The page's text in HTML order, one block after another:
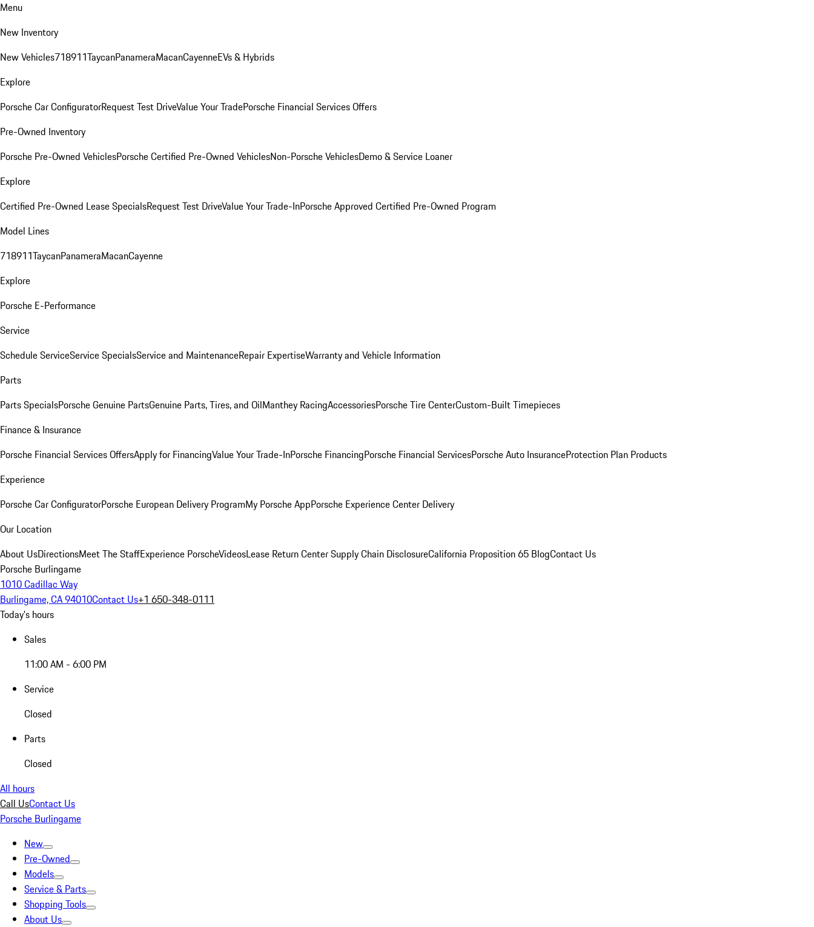
Menu
New Inventory
New Vehicles718911TaycanPanameraMacanCayenneEVs & Hybrids
Explore
Porsche Car ConfiguratorRequest Test DriveValue Your TradePorsche Financial Services Offers
Pre-Owned Inventory
Porsche Pre-Owned VehiclesPorsche Certified Pre-Owned VehiclesNon-Porsche VehiclesDemo & Service Loaner
Explore
Certified Pre-Owned Lease SpecialsRequest Test DriveValue Your Trade-InPorsche Approved Certified Pre-Owned Program
Model Lines
718911TaycanPanameraMacanCayenne
Explore
Porsche E-Performance
Service
Schedule ServiceService SpecialsService and MaintenanceRepair ExpertiseWarranty and Vehicle Information
Parts
Parts SpecialsPorsche Genuine PartsGenuine Parts, Tires, and OilManthey RacingAccessoriesPorsche Tire CenterCustom-Built Timepieces
Finance & Insurance
Porsche Financial Services OffersApply for FinancingValue Your Trade-InPorsche FinancingPorsche Financial ServicesPorsche Auto InsuranceProtection Plan Products
Experience
Porsche Car ConfiguratorPorsche European Delivery ProgramMy Porsche AppPorsche Experience Center Delivery
Our Location
About UsDirectionsMeet The StaffExperience PorscheVideosLease Return CenterSupply Chain DisclosureCalifornia Proposition 65 BlogContact Us
Porsche Burlingame
1010 Cadillac Way
Burlingame, CA 94010Contact Us+1 650-348-0111
Today's hours
Sales
11:00 AM - 6:00 PM
Service
Closed
Parts
Closed
All hours
Call UsContact Us
Porsche Burlingame
New
Pre-Owned
Models
Service & Parts
Shopping Tools
About Us